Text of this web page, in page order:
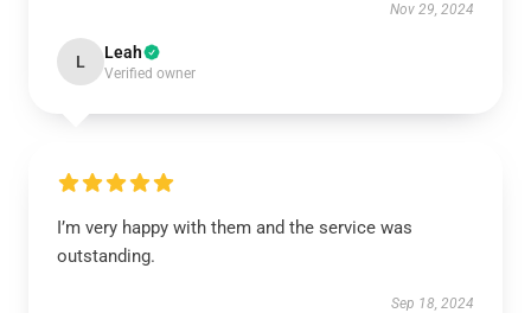
Nov 29, 2024
L Leah
Verified owner
I’m very happy with them and the service was
outstanding.
Sep 18, 2024